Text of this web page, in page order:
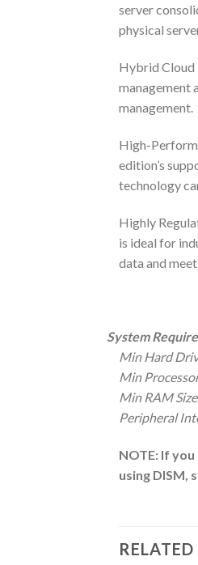
server
physical
Hybrid Cloud
management
management.
High-
edition’s
technology
Highly
is ideal for
data and
System
Min Hard
Min
Min RAM
Peripheral
NOTE: If
using DISM,